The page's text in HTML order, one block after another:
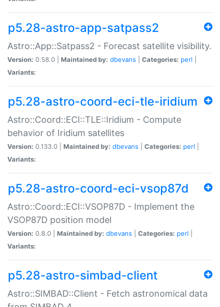
p5.28-astro-app-satpass2
Astro::App::Satpass2 - Forecast satellite visibility.
Version: 0.58.0 | Maintained by: dbevans Categories: perl
Variants:
p5.28-astro-coord-eci-tle-iridium
Astro::Coord::ECI::TLE::Iridium - Compute
behavior of Iridium satellites
Version: 0.133.0 | Maintained by: dbevans Categories: perl
Variants:
p5.28-astro-coord-eci-vsop87d
Astro::Coord::ECI::VSOP87D - Implement the
VSOP87D position model
Version: 0.8.0 | Maintained by: dbevans Categories: perl
Variants:
p5.28-astro-simbad-client
Astro::SIMBAD::Client - Fetch astronomical data